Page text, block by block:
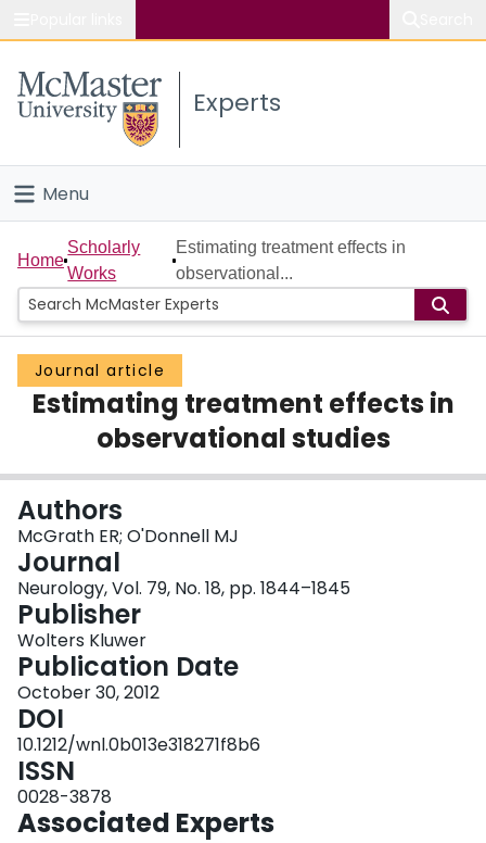
Study
Connect
Experts
Menu
Home
People
Groups
Scholarly Works
Login
Home
Scholarly
Works
Estimating treatment effects in
observational...
Journal article
Estimating treatment effects in
observational studies
Authors
McGrath ER; O'Donnell MJ
Journal
Neurology, Vol. 79, No. 18, pp. 1844–1845
Publisher
Wolters Kluwer
Publication Date
October 30, 2012
DOI
10.1212/wnl.0b013e318271f8b6
ISSN
0028-3878
Associated Experts